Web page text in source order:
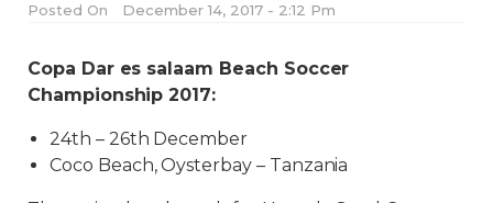
Posted On December 14, 2017 - 2:12 Pm
Copa Dar es salaam Beach Soccer
Championship 2017:
24th – 26th December
Coco Beach, Oysterbay – Tanzania